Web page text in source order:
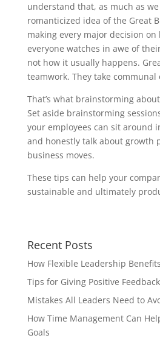
understand that, as much as
romanticized idea of the Great
making every major decision
everyone watches in awe of
not how it usually happens.
teamwork. They take communal
That’s what brainstorming
Set aside brainstorming
your employees can sit around
and honestly talk about growth
business moves.
These tips can help your
sustainable and ultimately
Recent Posts
How Flexible Leadership
Tips for Giving Positive Feedback
Mistakes All Leaders Need to
How Time Management Can
Goals